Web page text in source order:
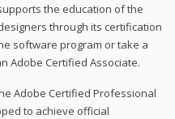
the education of the
through its certification
software program or take a
Adobe Certified Associate.
Adobe Certified Professional
to achieve official